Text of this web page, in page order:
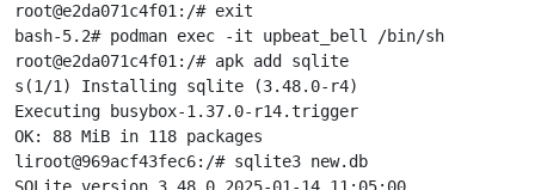
root@e2da071c4f01:/# exit
bash-5.2# podman exec -it upbeat_bell /bin/sh
root@e2da071c4f01:/# apk add sqlite
s(1/1) Installing sqlite (3.48.0-r4)
Executing busybox-1.37.0-r14.trigger
OK: 88 MiB in 118 packages
liroot@969acf43fec6:/# sqlite3 new.db